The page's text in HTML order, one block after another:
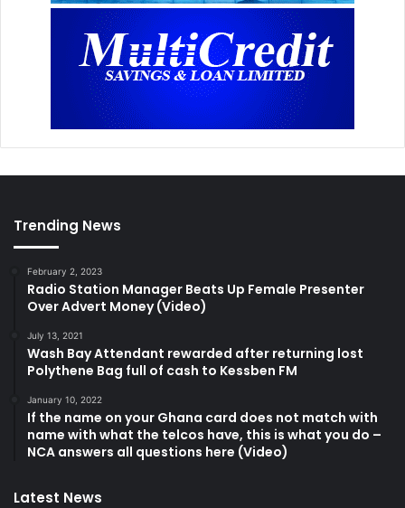
Trending News
February 2, 2023
Radio Station Manager Beats Up Female Presenter
Over Advert Money (Video)
July 13, 2021
Wash Bay Attendant rewarded after returning lost
Polythene Bag full of cash to Kessben FM
January 10, 2022
If the name on your Ghana card does not match with
name with what the telcos have, this is what you do –
NCA answers all questions here (Video)
Latest News